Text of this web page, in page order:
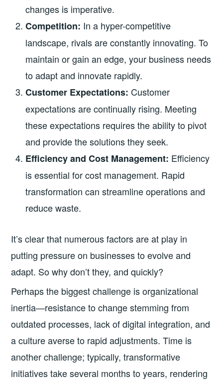
changes is imperative.
Competition: In a hyper-competitive
landscape, rivals are constantly innovating. To
maintain or gain an edge, your business needs
to adapt and innovate rapidly.
Customer Expectations: Customer
expectations are continually rising. Meeting
these expectations requires the ability to pivot
and provide the solutions they seek.
Efficiency and Cost Management: Efficiency
is essential for cost management. Rapid
transformation can streamline operations and
reduce waste.
It’s clear that numerous factors are at play in
putting pressure on businesses to evolve and
adapt. So why don’t they, and quickly?
Perhaps the biggest challenge is organizational
inertia—resistance to change stemming from
outdated processes, lack of digital integration, and
a culture averse to rapid adjustments. Time is
another challenge; typically, transformative
initiatives take several months to years, rendering